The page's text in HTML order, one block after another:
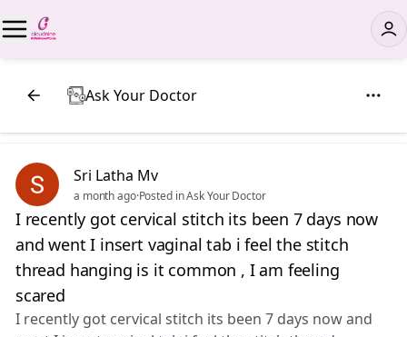
Ask Your Doctor
Sri Latha Mv
a month ago·Posted in Ask Your Doctor
I recently got cervical stitch its been 7 days now
and went I insert vaginal tab i feel the stitch
thread hanging is it common , I am feeling
scared
I recently got cervical stitch its been 7 days now and